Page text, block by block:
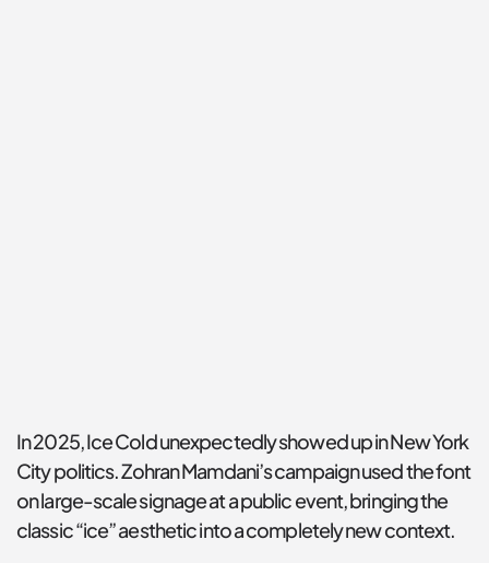
In 2025, Ice Cold unexpectedly showed up in New York
City politics. Zohran Mamdani’s campaign used the font
on large-scale signage at a public event, bringing the
classic “ice” aesthetic into a completely new context.